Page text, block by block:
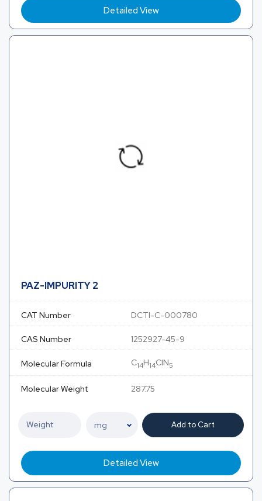
Detailed View
PAZ-IMPURITY 2
CAT Number DCTI-C-000780
CAS Number 1252927-45-9
Molecular Formula C14H14ClN5
Molecular Weight 287.75
Add to Cart
Detailed View